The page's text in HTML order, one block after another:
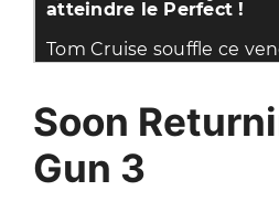
Soon
Gun 3